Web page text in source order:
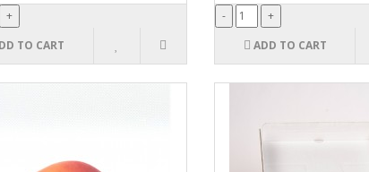
TO CART ADD TO CART